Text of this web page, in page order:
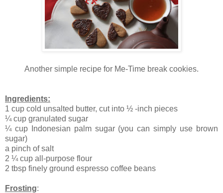
Another simple recipe for Me-Time break cookies.
Ingredients:
1 cup cold unsalted butter, cut into ½ -inch pieces
¼ cup granulated sugar
¼ cup Indonesian palm sugar (you can simply use brown
sugar)
a pinch of salt
2 ¼ cup all-purpose flour
2 tbsp finely ground espresso coffee beans
Frosting: